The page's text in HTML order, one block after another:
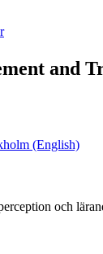
and
(English)
och